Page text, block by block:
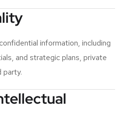
information, including
and strategic plans, private
party.